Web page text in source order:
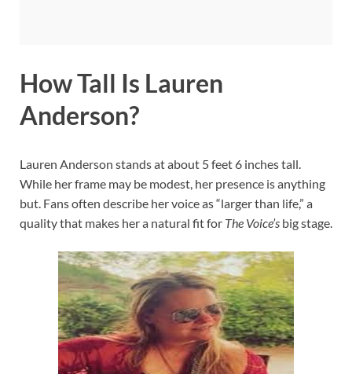
How Tall Is Lauren
Anderson?
Lauren Anderson stands at about 5 feet 6 inches tall.
While her frame may be modest, her presence is anything
but. Fans often describe her voice as “larger than life,” a
quality that makes her a natural fit for The Voice’s big stage.